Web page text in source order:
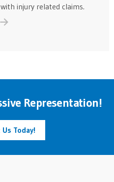
injury related claims.
Representation!
Today!